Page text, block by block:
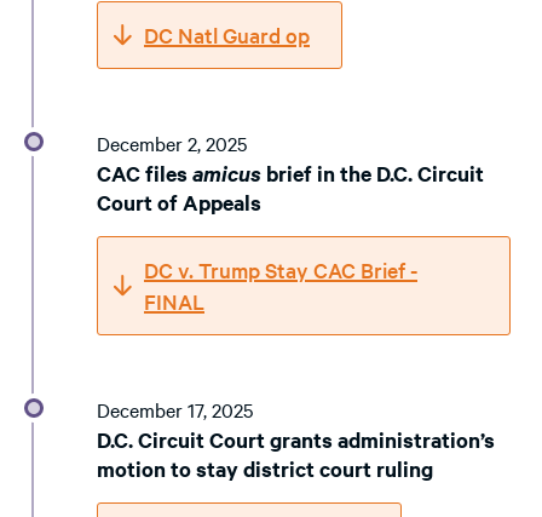
DC Natl Guard op
December 2, 2025
CAC files amicus brief in the D.C. Circuit
Court of Appeals
DC v. Trump Stay CAC Brief -
FINAL
December 17, 2025
D.C. Circuit Court grants administration’s
motion to stay district court ruling